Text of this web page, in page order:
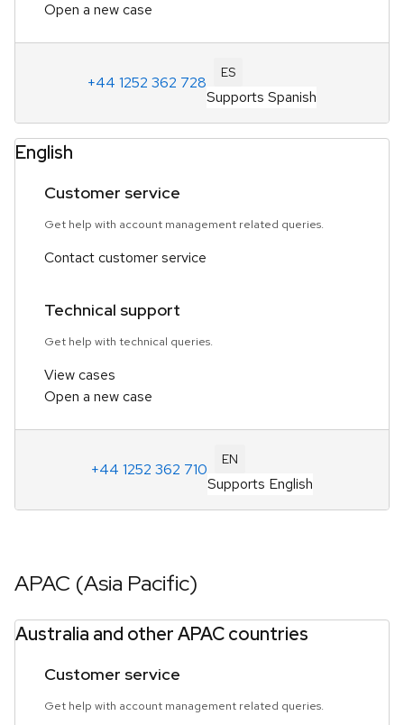
Open a new case
+44 1252 362 728
ES
Supports Spanish
English
Customer service
Get help with account management related queries.
Contact customer service
Technical support
Get help with technical queries.
View cases
Open a new case
+44 1252 362 710
EN
Supports English
APAC (Asia Pacific)
Australia and other APAC countries
Customer service
Get help with account management related queries.